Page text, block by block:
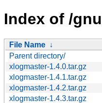
Index of /
File Name ↓
Parent directory/
xlogmaster-1.4.0.tar.gz
xlogmaster-1.4.1.tar.gz
xlogmaster-1.4.2.tar.gz
xlogmaster-1.4.3.tar.gz